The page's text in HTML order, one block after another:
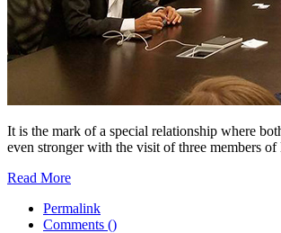
It is the mark of a special relationship where
even stronger with the visit of three members of
Read More
Permalink
Comments ()